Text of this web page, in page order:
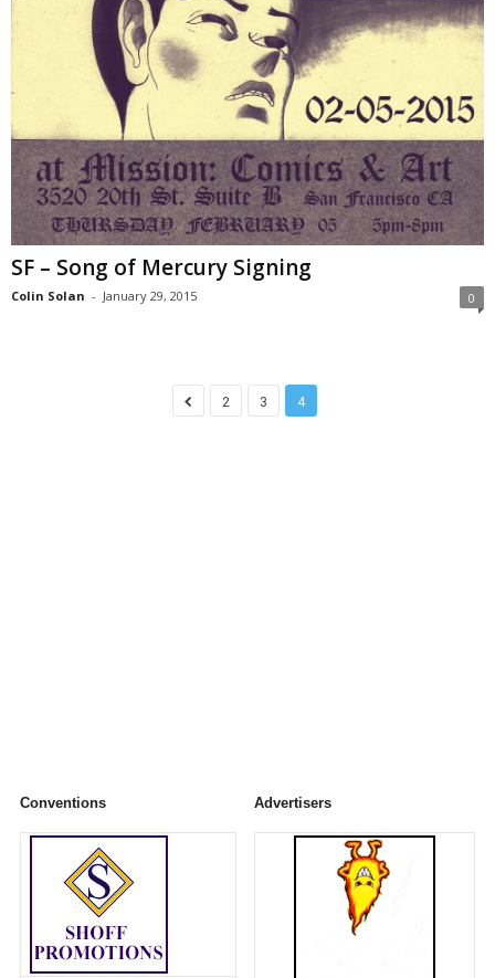
SF – Song of Mercury Signing
Colin Solan - January 29, 2015 0
2 3 4
Conventions Advertisers